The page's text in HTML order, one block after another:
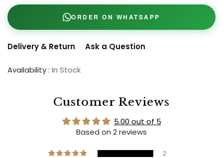
ORDER ON WHATSAPP
Delivery & Return Ask a Question
Availability : In Stock
Customer Reviews
5.00 out of 5
Based on 2 reviews
2